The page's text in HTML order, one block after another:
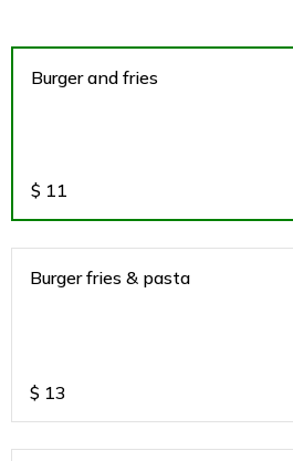
Burger and fries
$ 11
Burger fries & pasta
$ 13